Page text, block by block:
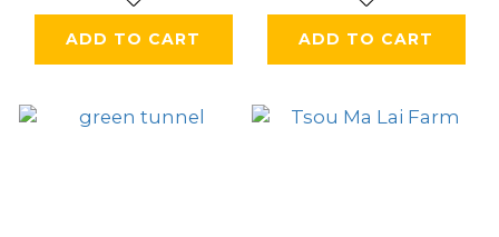
ADD TO CART ADD TO CART